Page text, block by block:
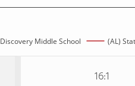
Discovery Middle School (AL)
16:1